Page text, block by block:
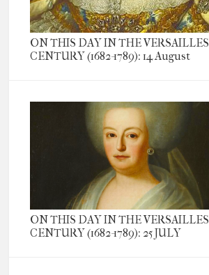
ON THIS DAY IN THE VERSAILLES
CENTURY (1682-1789): 14 August
ON THIS DAY IN THE VERSAILLES
CENTURY (1682-1789): 25 JULY